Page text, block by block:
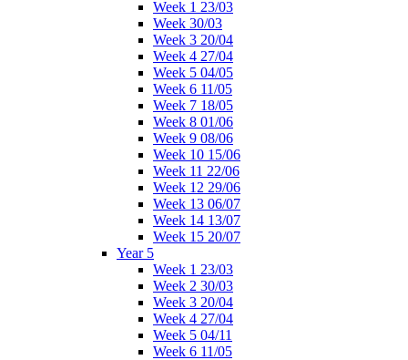
Week 1 23/03
Week 30/03
Week 3 20/04
Week 4 27/04
Week 5 04/05
Week 6 11/05
Week 7 18/05
Week 8 01/06
Week 9 08/06
Week 10 15/06
Week 11 22/06
Week 12 29/06
Week 13 06/07
Week 14 13/07
Week 15 20/07
Year 5
Week 1 23/03
Week 2 30/03
Week 3 20/04
Week 4 27/04
Week 5 04/11
Week 6 11/05